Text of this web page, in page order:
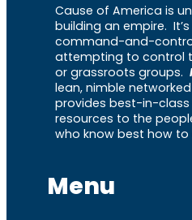
Cause of America is
building an empire.
command-and-
attempting to control
or grassroots groups.
lean, nimble
provides best-in-
resources to the
who know best how
Menu